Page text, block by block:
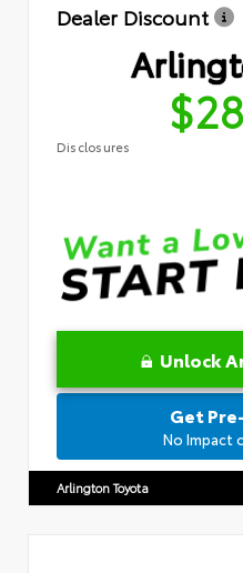
Dealer Discount
Disclosures
Unlock
Get
No Impact
Arlington Toyota